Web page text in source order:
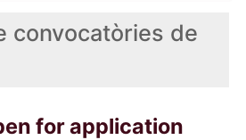
convocatòries de
for application